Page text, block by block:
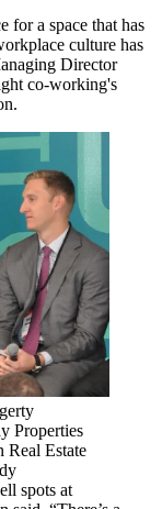
for a space that has
culture has
Director
co-working's
Properties
Real Estate
spots at